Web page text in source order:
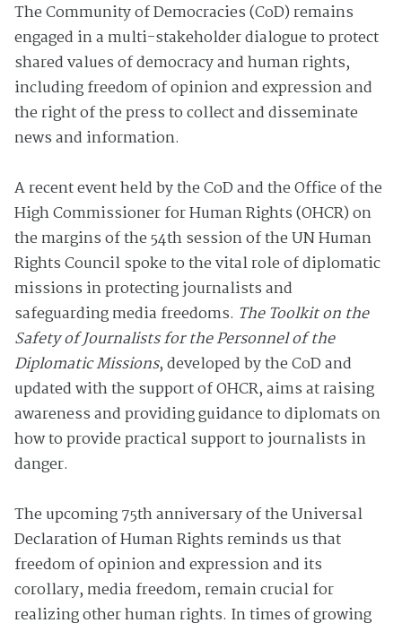
The Community of Democracies (CoD) remains
engaged in a multi-stakeholder dialogue to protect
shared values of democracy and human rights,
including freedom of opinion and expression and
the right of the press to collect and disseminate
news and information.
A recent event held by the CoD and the Office of the
High Commissioner for Human Rights (OHCR) on
the margins of the 54th session of the UN Human
Rights Council spoke to the vital role of diplomatic
missions in protecting journalists and
safeguarding media freedoms. The Toolkit on the
Safety of Journalists for the Personnel of the
Diplomatic Missions, developed by the CoD and
updated with the support of OHCR, aims at raising
awareness and providing guidance to diplomats on
how to provide practical support to journalists in
danger.
The upcoming 75th anniversary of the Universal
Declaration of Human Rights reminds us that
freedom of opinion and expression and its
corollary, media freedom, remain crucial for
realizing other human rights. In times of growing